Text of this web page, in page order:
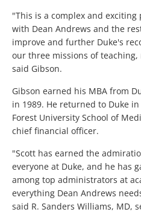
"This is a complex and
with Dean Andrews and the
improve and further Duke's
our three missions of
said Gibson.
Gibson earned his MBA from
in 1989. He returned to Duke
Forest University School of
chief financial officer.
"Scott has earned the
everyone at Duke, and he has
among top administrators at
everything Dean Andrews
said R. Sanders Williams, MD,